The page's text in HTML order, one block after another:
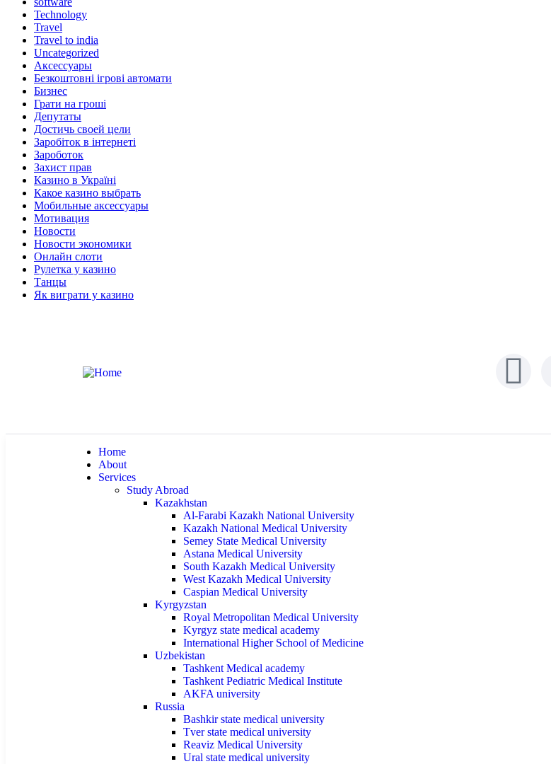
Technology
Travel
Travel to india
Uncategorized
Аксессуары
Безкоштовні ігрові автомати
Бизнес
Грати на гроші
Депутаты
Достичь своей цели
Заробіток в інтернеті
Зароботок
Захист прав
Казино в Україні
Какое казино выбрать
Мобильные аксессуары
Мотивация
Новости
Новости экономики
Онлайн слоти
Рулетка у казино
Танцы
Як виграти у казино
Home
About
Services
Study Abroad
Kazakhstan
Al-Farabi Kazakh National University
Kazakh National Medical University
Semey State Medical University
Astana Medical University
South Kazakh Medical University
West Kazakh Medical University
Caspian Medical University
Kyrgyzstan
Royal Metropolitan Medical University
Kyrgyz state medical academy
International Higher School of Medicine
Uzbekistan
Tashkent Medical academy
Tashkent Pediatric Medical Institute
AKFA university
Russia
Bashkir state medical university
Tver state medical university
Reaviz Medical University
Ural state medical university